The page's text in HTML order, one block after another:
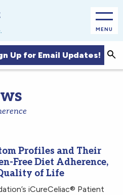
MENU
Up for Email Updates!
Profiles and Their
Free Diet Adherence,
of Life
iCureCeliac® Patient